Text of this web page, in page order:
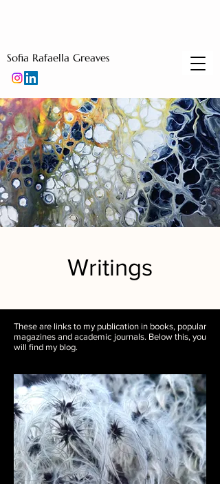
Sofia Rafaella Greaves
Writings
These are links to my publication in books, popular
magazines and academic journals. Below this, you
will find my blog.